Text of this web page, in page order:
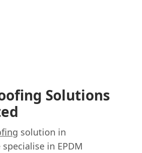
Solutions
solution in
in EPDM